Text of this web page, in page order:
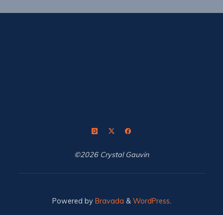
©2026 Crystal Gauvin
Powered byBravada & WordPress.